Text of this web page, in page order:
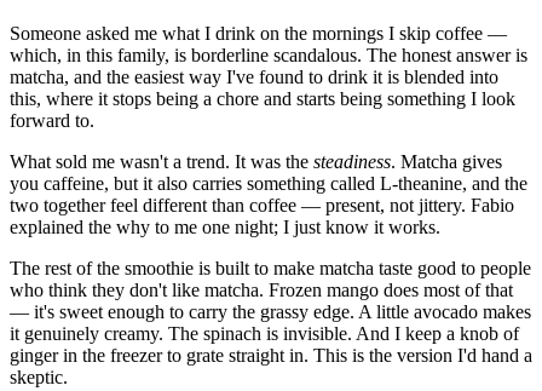
Someone asked me what I drink on the mornings I skip coffee —
which, in this family, is borderline scandalous. The honest answer is
matcha, and the easiest way I've found to drink it is blended into
this, where it stops being a chore and starts being something I look
forward to.
What sold me wasn't a trend. It was the steadiness. Matcha gives
you caffeine, but it also carries something called L-theanine, and the
two together feel different than coffee — present, not jittery. Fabio
explained the why to me one night; I just know it works.
The rest of the smoothie is built to make matcha taste good to people
who think they don't like matcha. Frozen mango does most of that
— it's sweet enough to carry the grassy edge. A little avocado makes
it genuinely creamy. The spinach is invisible. And I keep a knob of
ginger in the freezer to grate straight in. This is the version I'd hand a
skeptic.